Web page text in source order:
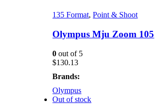
135 Format,Point & Shoot
Olympus Mju Zoom 105
0 out of 5
$130.13
Brands:
Olympus
Out of stock